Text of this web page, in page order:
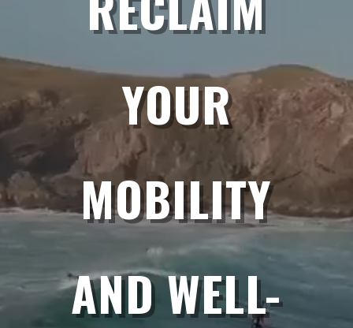
YOUR
MOBILITY
AND WELL-